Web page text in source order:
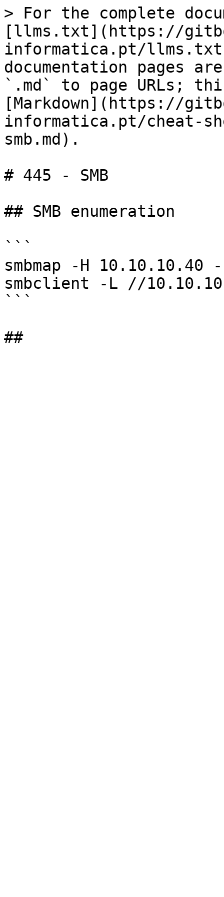
> For the complete
[llms.txt](https://
informatica.pt/
documentation pages
`.md` to page URLs;
[Markdown](https://
informatica.pt/cheat-
smb.md).
# 445 - SMB
## SMB enumeration
```
smbmap -H
smbclient -L //
```